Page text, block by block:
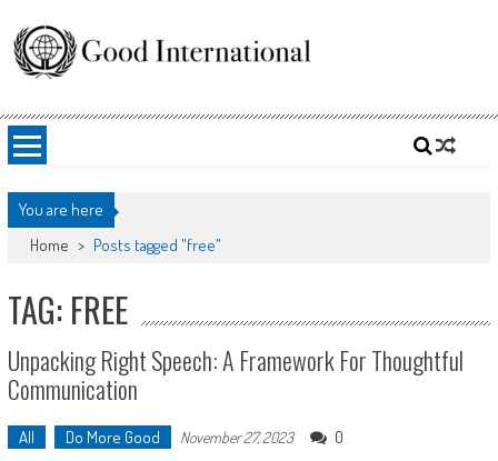
content
Good International
You are here
Home > Posts tagged "free"
TAG: FREE
Unpacking Right Speech: A Framework For Thoughtful
Communication
All Do More Good November 27, 2023 0